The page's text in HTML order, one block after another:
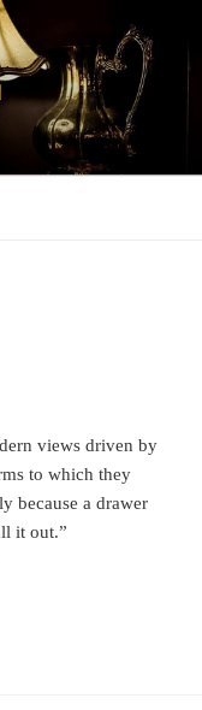
views driven by
to which they
because a drawer
it out.”